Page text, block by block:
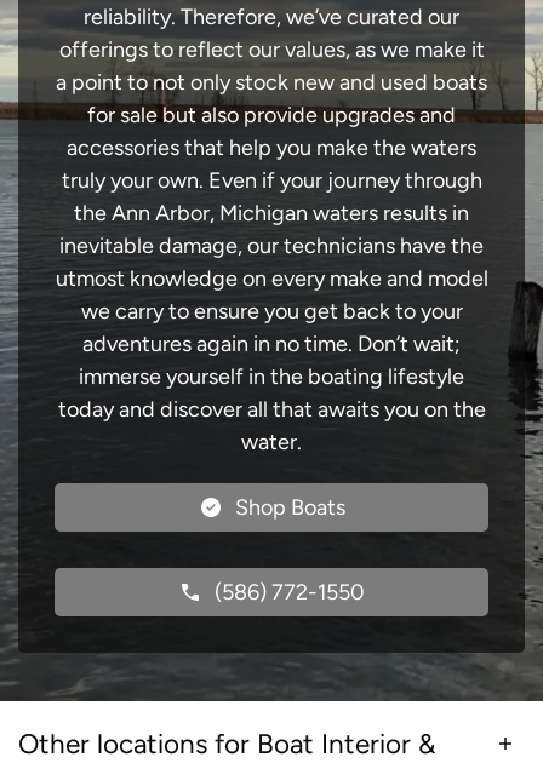
reliability. Therefore, we’ve curated our
offerings to reflect our values, as we make it
a point to not only stock new and used boats
for sale but also provide upgrades and
accessories that help you make the waters
truly your own. Even if your journey through
the Ann Arbor, Michigan waters results in
inevitable damage, our technicians have the
utmost knowledge on every make and model
we carry to ensure you get back to your
adventures again in no time. Don’t wait;
immerse yourself in the boating lifestyle
today and discover all that awaits you on the
water.
Shop Boats
(586) 772-1550
Other locations for Boat Interior &